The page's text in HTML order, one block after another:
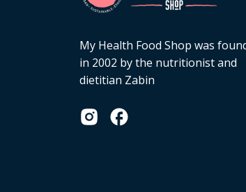
My Health Food Shop was
in 2002 by the nutritionist and
dietitian Zabin